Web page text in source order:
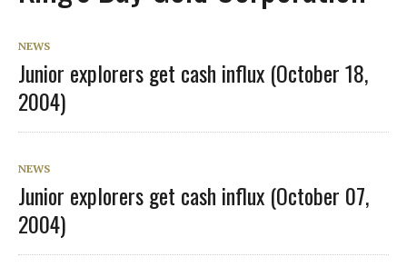
NEWS
Junior explorers get cash influx (October 18,
2004)
NEWS
Junior explorers get cash influx (October 07,
2004)